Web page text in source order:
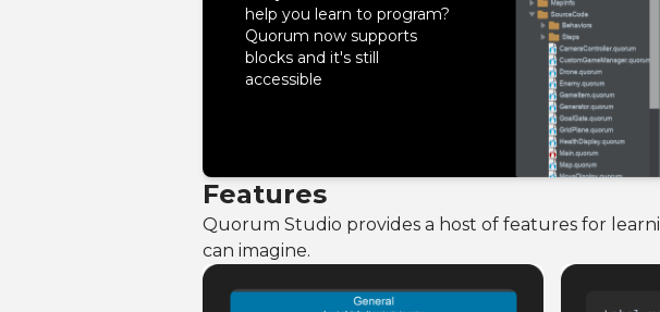
help you learn to program?
Quorum now supports
blocks and it's still
accessible
Features
Quorum Studio provides a host of features for
can imagine.